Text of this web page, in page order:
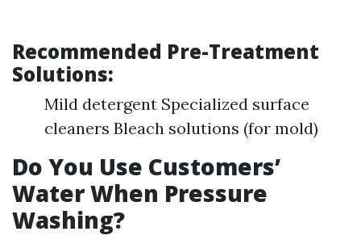
Recommended Pre-Treatment
Solutions:
Mild detergent Specialized surface
cleaners Bleach solutions (for mold)
Do You Use Customers’
Water When Pressure
Washing?